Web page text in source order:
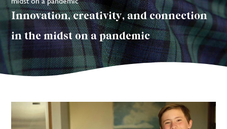
Innovation, creativity, and connection
in the midst on a pandemic